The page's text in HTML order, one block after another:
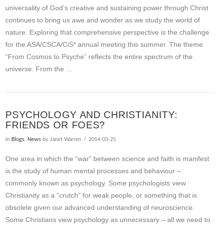
universality of God’s creative and sustaining power through Christ
continues to bring us awe and wonder as we study the world of
nature. Exploring that comprehensive perspective is the challenge
for the ASA/CSCA/CiS* annual meeting this summer. The theme
“From Cosmos to Psyche” reflects the entire spectrum of the
universe. From the …
PSYCHOLOGY AND CHRISTIANITY:
FRIENDS OR FOES?
In Blogs, News by Janet Warren 2014-03-25
One area in which the “war” between science and faith is manifest
is the study of human mental processes and behaviour –
commonly known as psychology. Some psychologists view
Christianity as a “crutch” for weak people, or something that is
obsolete given our advanced understanding of neuroscience.
Some Christians view psychology as unnecessary – all we need to